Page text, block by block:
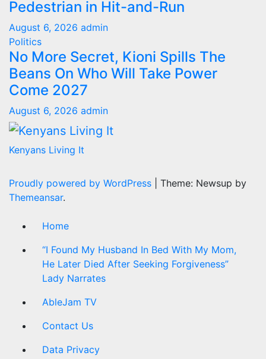
Pedestrian in Hit-and-Run
August 6, 2026 admin
Politics
No More Secret, Kioni Spills The
Beans On Who Will Take Power
Come 2027
August 6, 2026 admin
Kenyans Living It
Proudly powered by WordPress
Theme: Newsup by
Themeansar.
Home
“I Found My Husband In Bed With My Mom,
He Later Died After Seeking Forgiveness”
Lady Narrates
AbleJam TV
Contact Us
Data Privacy